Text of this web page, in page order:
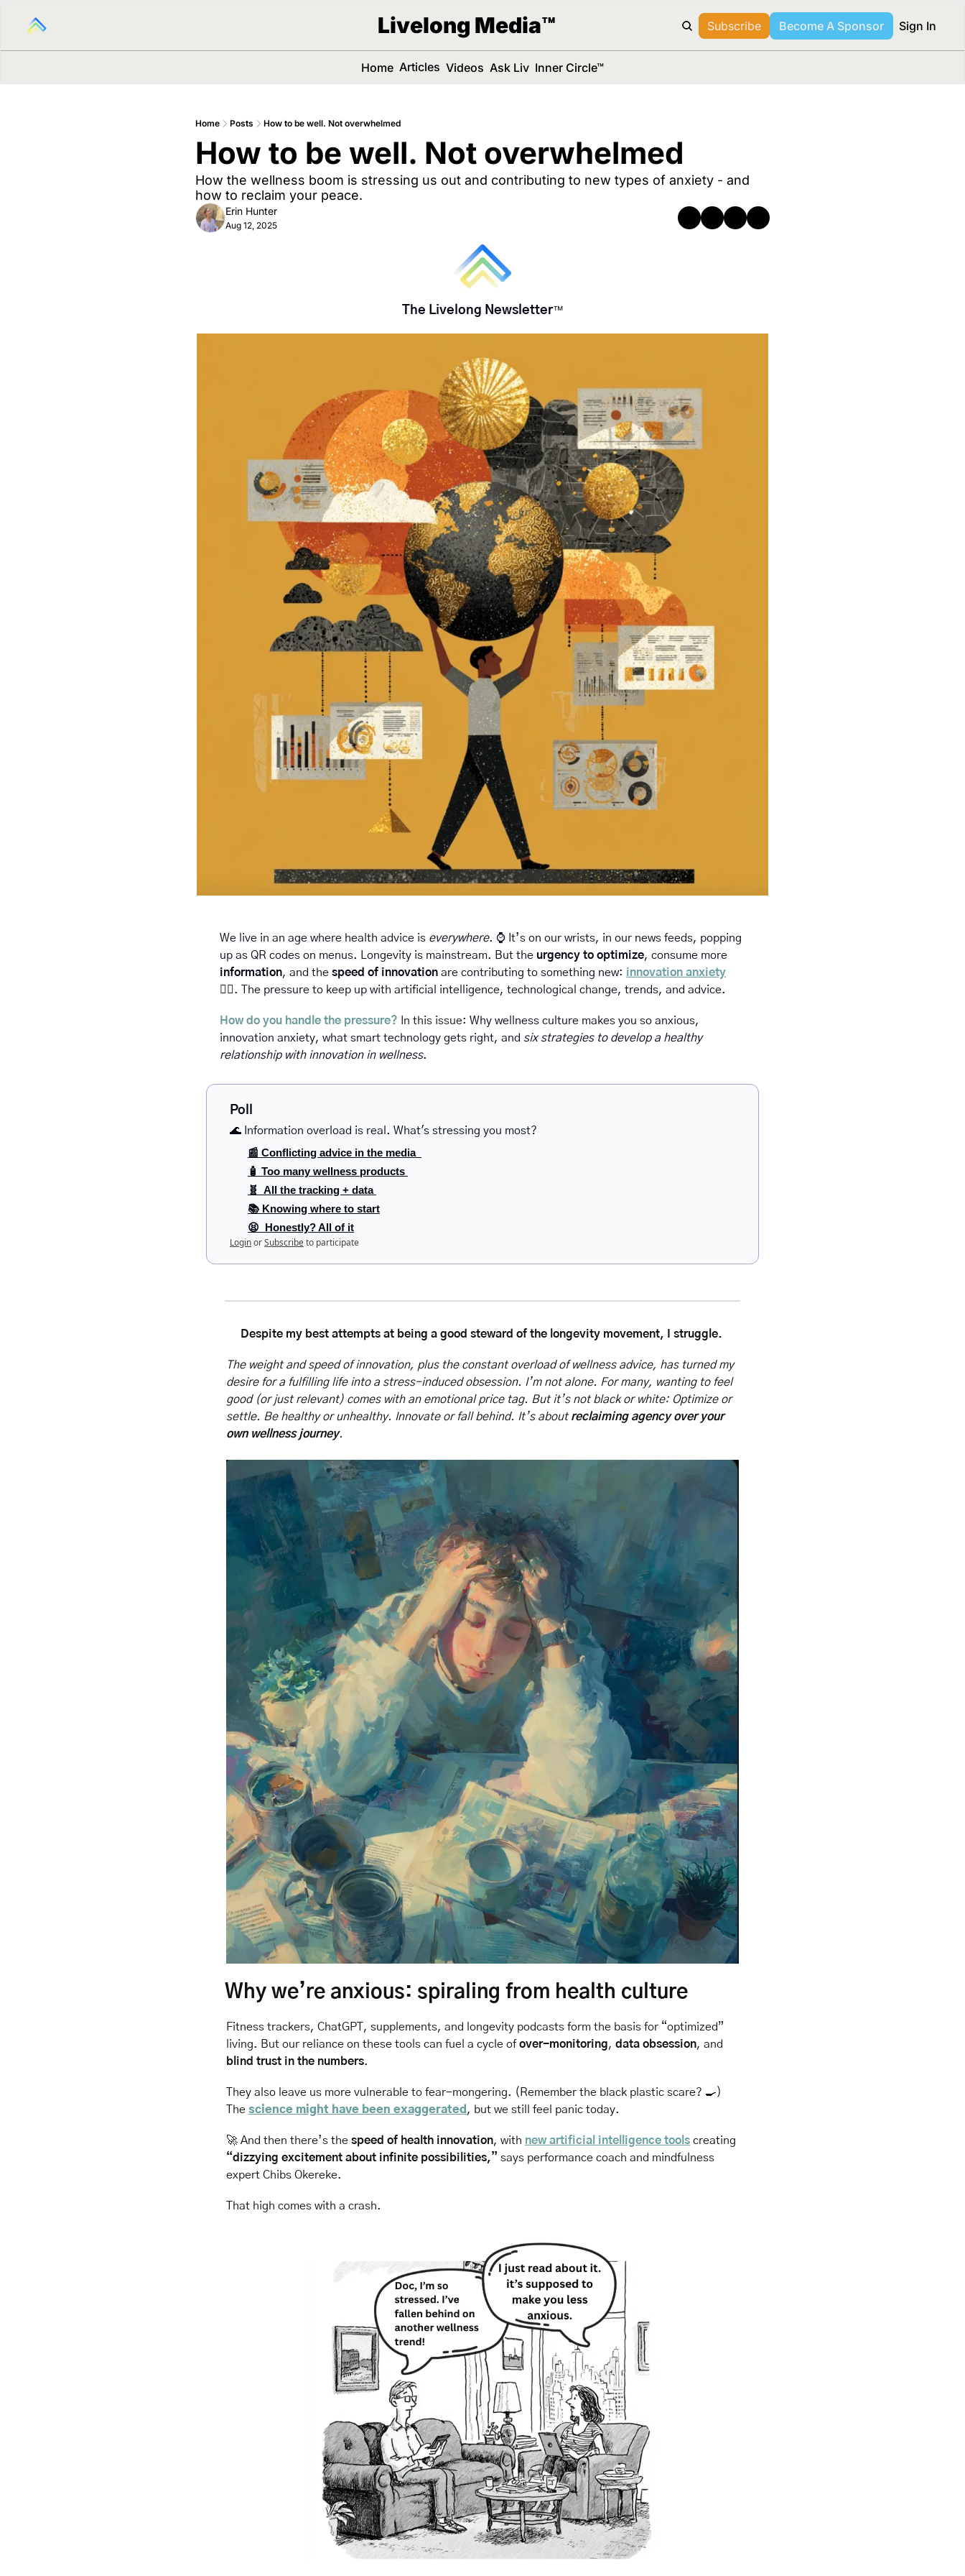
Livelong Media™ Subscribe Become A Sponsor Sign In
Home Articles Videos Ask Liv Inner Circle™
Home Posts How to be well. Not overwhelmed
How to be well. Not overwhelmed
How the wellness boom is stressing us out and contributing to new types of anxiety - and
how to reclaim your peace.
Erin Hunter
Aug 12, 2025
The Livelong Newsletter™
We live in an age where health advice is everywhere. ⌚️ It’s on our wrists, in our news feeds, popping
up as QR codes on menus. Longevity is mainstream. But the urgency to optimize, consume more
information, and the speed of innovation are contributing to something new: innovation anxiety
😵‍💫. The pressure to keep up with artificial intelligence, technological change, trends, and advice.
How do you handle the pressure? In this issue: Why wellness culture makes you so anxious,
innovation anxiety, what smart technology gets right, and six strategies to develop a healthy
relationship with innovation in wellness.
Poll
🌊 Information overload is real. What's stressing you most?
📰 Conflicting advice in the media
🧴 Too many wellness products
🧬  All the tracking + data
📚 Knowing where to start
😫  Honestly? All of it
LoginorSubscribeto participate
Despite my best attempts at being a good steward of the longevity movement, I struggle.
The weight and speed of innovation, plus the constant overload of wellness advice, has turned my
desire for a fulfilling life into a stress-induced obsession. I’m not alone. For many, wanting to feel
good (or just relevant) comes with an emotional price tag. But it’s not black or white: Optimize or
settle. Be healthy or unhealthy. Innovate or fall behind. It’s about reclaiming agency over your
own wellness journey.
Why we’re anxious: spiraling from health culture
Fitness trackers, ChatGPT, supplements, and longevity podcasts form the basis for “optimized”
living. But our reliance on these tools can fuel a cycle of over-monitoring, data obsession
blind trust in the numbers.
They also leave us more vulnerable to fear-mongering. (Remember the black plastic scare? 🍳)
The science might have been exaggerated , but we still feel panic today.
🚀 And then there’s the speed of health innovation, with new artificial intelligence tools
“dizzying excitement about infinite possibilities,” says performance coach and mindfulness
expert Chibs Okereke.
That high comes with a crash.